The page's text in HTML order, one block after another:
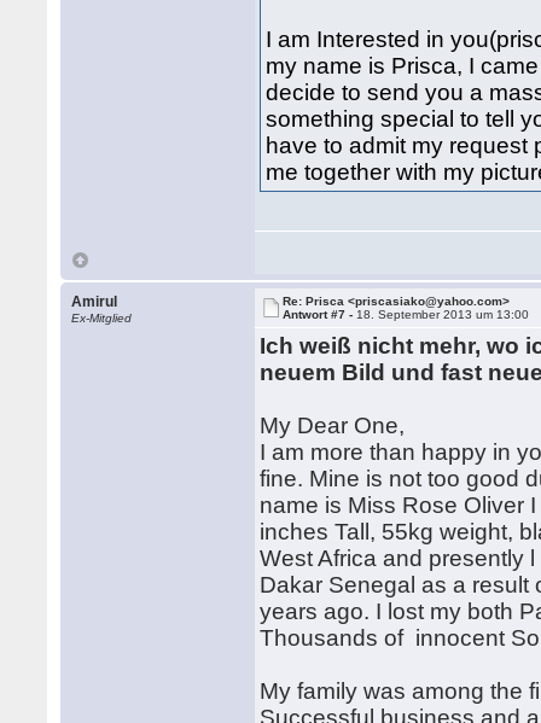
I am Interested in
my name is Prisca, I
decide to send you a
something special to tell
have to admit my request
me together with my
Amirul
Ex-Mitglied
Re: Prisca <priscasiako@yahoo.com>
Antwort #7 - 18. September 2013 um 13:00
Ich weiß nicht mehr, wo
neuem Bild und fast
My Dear One,
I am more than happy in
fine. Mine is not too good
name is Miss Rose Oliver
inches Tall, 55kg weight,
West Africa and presently
Dakar Senegal as a result
years ago. I lost my both
Thousands of innocent
My family was among the
Successful business and